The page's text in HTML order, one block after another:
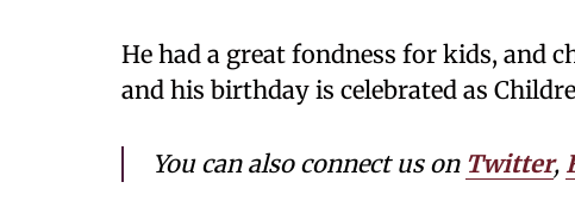
He had a great fondness for kids, and
and his birthday is celebrated as
You can also connect us on Twitter,